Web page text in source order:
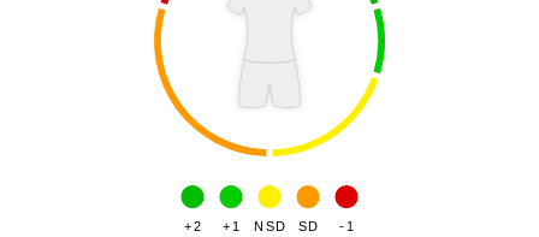
+2 +1 NSD SD -1